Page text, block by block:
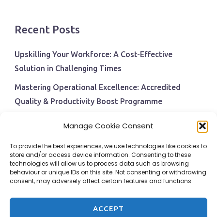
Manage Cookie Consent
To provide the best experiences, we use technologies like cookies to
store and/or access device information. Consenting to these
technologies will allow us to process data such as browsing
behaviour or unique IDs on this site. Not consenting or withdrawing
consent, may adversely affect certain features and functions.
ACCEPT
Recent Posts
Upskilling Your Workforce: A Cost-Effective
Solution in Challenging Times
Mastering Operational Excellence: Accredited
Quality & Productivity Boost Programme
Navigating Economic Uncertainty: The Critical Role
BPI Becomes An ISEP Approved Training Centre
Behavioural Safety in the Workplace